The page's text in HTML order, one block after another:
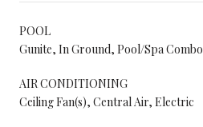
POOL
Gunite, In Ground, Pool/Spa Combo
AIR CONDITIONING
Ceiling Fan(s), Central Air, Electric